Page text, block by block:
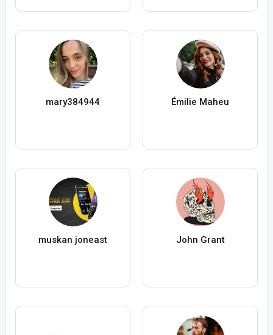
mary384944 Émilie Maheu
muskan joneast John Grant